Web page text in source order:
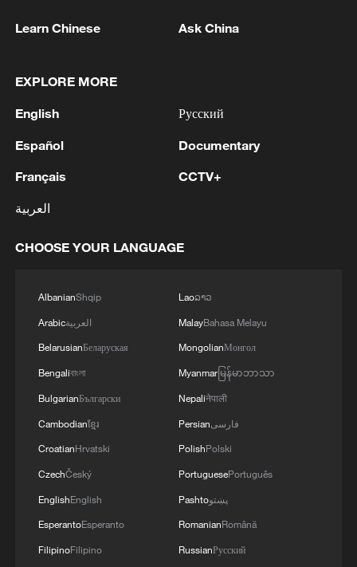
The first-half rally in China's A-share
The benchmark Shanghai Composite
Index rose a modest 3%, while the
Shenzhen Component Index, home to
technology companies, climbed nearly
20%. The tech-heavy STAR Market
science and technology firms, surged
STAR 50 Index, comprising the market's
largest and most liquid technology
companies, and the gain exceeded 64%.
The divergence is telling. Capital markets
are increasingly pricing where China's
future growth is expected to come from.
In recent years, policymakers have placed
growing emphasis on developing new
quality productive forces—a development
strategy centered on scientific innovation,
Learn Chinese Ask China
EXPLORE MORE
English
Español
Français
العربية
Русский
Documentary
CCTV+
CHOOSE YOUR LANGUAGE
AlbanianShqip
Arabicالعربية
BelarusianБеларуская
Bengaliবাংলা
BulgarianБългарски
Cambodianខ្មែរ
CroatianHrvatski
CzechČeský
EnglishEnglish
EsperantoEsperanto
FilipinoFilipino
Laoລາວ
MalayBahasa Melayu
MongolianМонгол
Myanmarမြန်မာဘာသာ
Nepaliनेपाली
Persianفارسی
PolishPolski
PortuguesePortuguês
Pashtoپښتو
RomanianRomână
RussianРусский